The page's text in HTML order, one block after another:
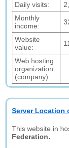
Daily visits:
Monthly
income:
Website
value:
Web hosting
organization
(company):
Server Location
This website in
Federation.